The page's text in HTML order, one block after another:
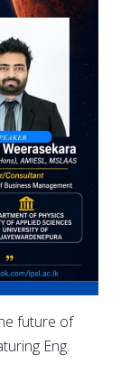
future of
Eng.